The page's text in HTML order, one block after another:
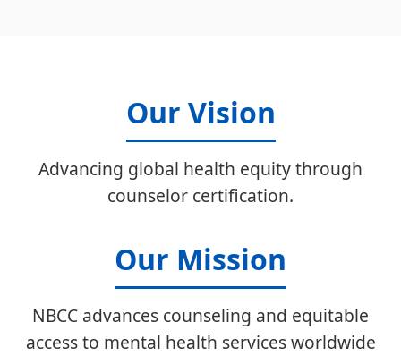
Our Vision
Advancing global health equity through
counselor certification.
Our Mission
NBCC advances counseling and equitable
access to mental health services worldwide